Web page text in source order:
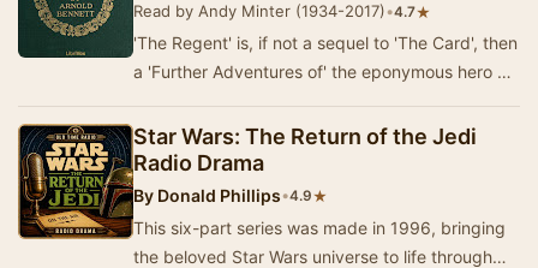
Read by Andy Minter (1934-2017)•4.7★
'The Regent' is, if not a sequel to 'The Card', then
a 'Further Adventures of' the eponymous hero of
Star Wars: The Return of the Jedi
Radio Drama
By Donald Phillips•4.9★
This six-part series was made in 1996, bringing
the beloved Star Wars universe to life through